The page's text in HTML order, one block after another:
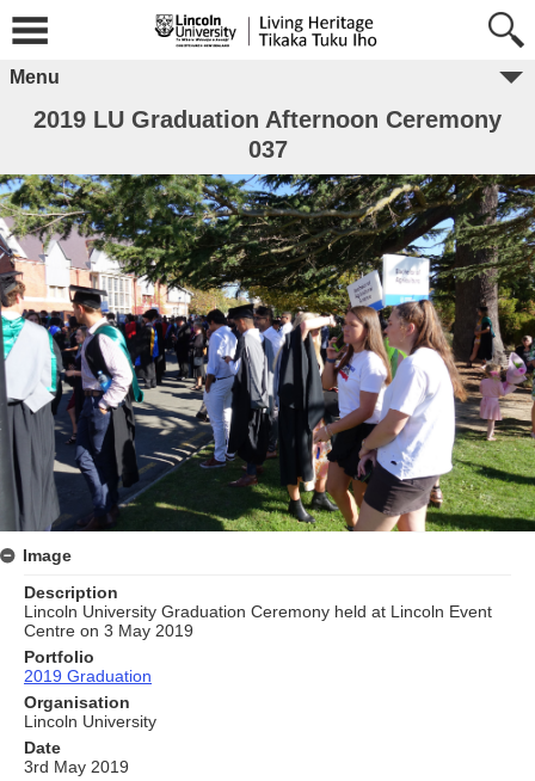
Menu
2019 LU Graduation Afternoon Ceremony
037
Image
Description
Lincoln University Graduation Ceremony held at Lincoln Event
Centre on 3 May 2019
Portfolio
2019 Graduation
Organisation
Lincoln University
Date
3rd May 2019